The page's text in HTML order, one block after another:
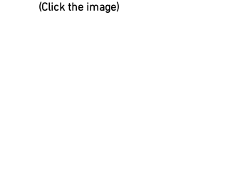
         (Click the image)